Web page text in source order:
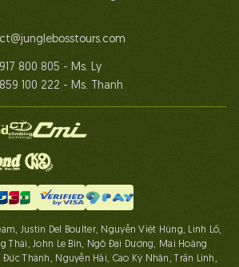
800 805 - Ms. Ly
100 222 - Ms. Thanh
Justin Del Boulter, Nguyễn Việt Hùng, Linh Lố,
Thái, John Le Bin, Ngô Đại Dương, Mai Hoàng
Thành, Nguyễn Hải, Cao Kỳ Nhân, Trần Linh,